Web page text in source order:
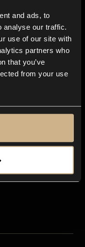
and ads, to
analyse our traffic.
use of our site with
partners who
that you’ve
from your use